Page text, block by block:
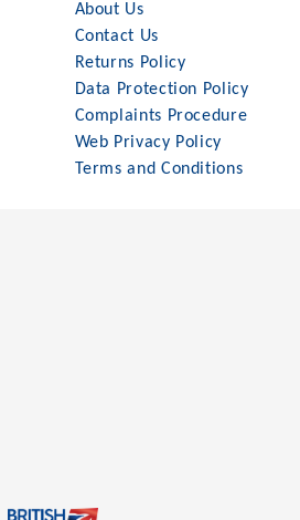
About Us
Contact Us
Returns Policy
Data Protection Policy
Complaints Procedure
Web Privacy Policy
Terms and Conditions